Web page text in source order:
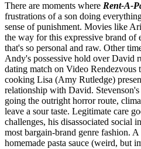
There are moments where Rent-A-
frustrations of a son doing
sense of punishment. Movies like
the way for this expressive brand
that's so personal and raw. Other
Andy's possessive hold over David
dating match on Video Rendezvous
cooking Lisa (Amy Rutledge)
relationship with David. Stevenson's
going the outright horror route,
leave a sour taste. Legitimate care
challenges, his disassociated social
most bargain-brand genre fashion.
homemade pasta sauce (weird, but